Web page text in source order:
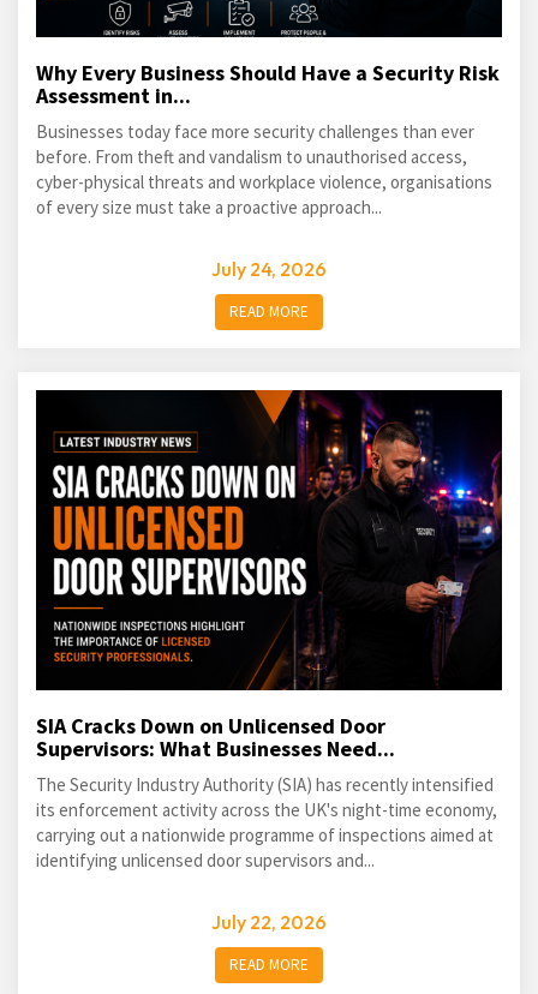
Why Every Business Should Have a Security Risk
Assessment in...
Businesses today face more security challenges than ever
before. From theft and vandalism to unauthorised access,
cyber-physical threats and workplace violence, organisations
of every size must take a proactive approach...
July 24, 2026
READ MORE
SIA Cracks Down on Unlicensed Door
Supervisors: What Businesses Need...
The Security Industry Authority (SIA) has recently intensified
its enforcement activity across the UK's night-time economy,
carrying out a nationwide programme of inspections aimed at
identifying unlicensed door supervisors and...
July 22, 2026
READ MORE